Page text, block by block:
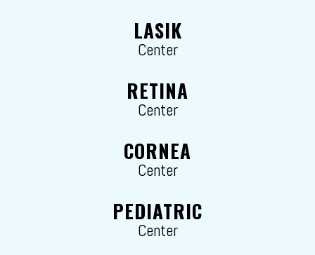
LASIK
Center
RETINA
Center
CORNEA
Center
PEDIATRIC
Center